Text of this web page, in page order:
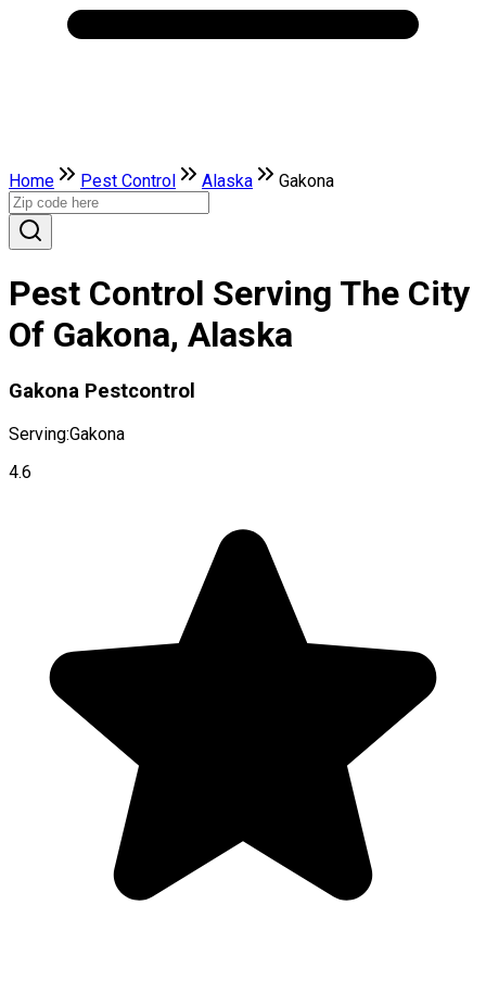
Home Pest Control Alaska Gakona
Pest Control Serving The City
Of Gakona, Alaska
Gakona Pestcontrol
Serving:Gakona
4.6